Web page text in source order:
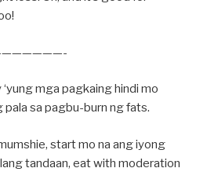
mga pagkaing hindi mo
pala sa pagbu-burn ng fats.
start mo na ang iyong
tandaan, eat with moderation